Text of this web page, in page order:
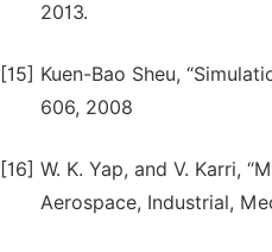
2013.
[15] Kuen-Bao Sheu,
606, 2008
[16] W. K. Yap, and V. Karri,
Aerospace, Industrial,